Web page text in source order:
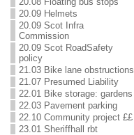
20.09 Helmets
20.09 Scot Infra
Commission
20.09 Scot RoadSafety
policy
21.03 Bike lane obstructions
21.07 Presumed Liability
22.01 Bike storage: gardens
22.03 Pavement parking
22.10 Community project ££
23.01 Sheriffhall rbt